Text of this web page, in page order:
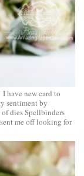
have new card to
sentiment by
diesSpellbinders
me off looking for